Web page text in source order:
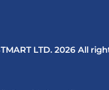
LTD. 2026 All